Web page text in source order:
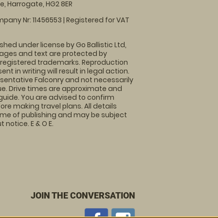
Harrogate, HG2 8ER
Nr: 11456553 | Registered for VAT
under license by Go Ballistic Ltd,
and text are protected by
trademarks. Reproduction
in writing will result in legal action.
Falconry and not necessarily
Drive times are approximate and
You are advised to confirm
making travel plans. All details
of publishing and may be subject
E & O E.
JOIN THE CONVERSATION